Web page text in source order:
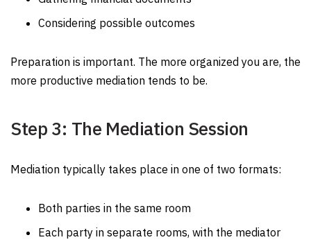
Considering possible outcomes
Preparation is important. The more organized you are, the
more productive mediation tends to be.
Step 3: The Mediation Session
Mediation typically takes place in one of two formats:
Both parties in the same room
Each party in separate rooms, with the mediator